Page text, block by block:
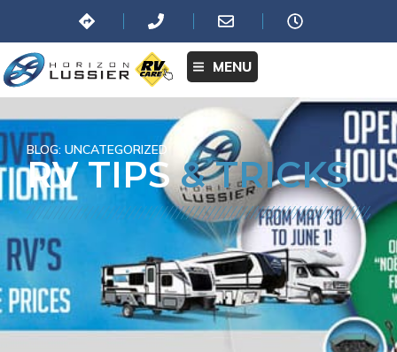
MENU
BLOG: UNCATEGORIZED
RV TIPS& TRICKS